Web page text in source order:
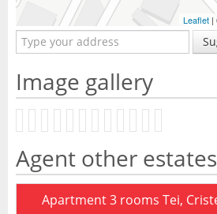
Leaflet |
Image gallery
Agent other estates
Apartment 3 rooms Tei,